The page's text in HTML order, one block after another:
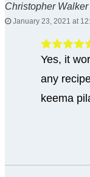
Christopher Walker
January 23, 2021 at
Yes, it
any
keema